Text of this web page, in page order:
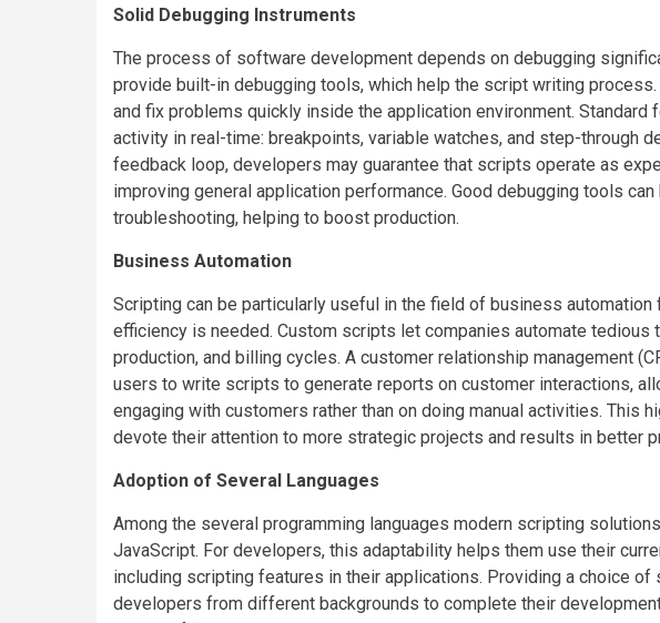
Solid Debugging Instruments
The process of software development depends on debugging
provide built-in debugging tools, which help the script writing
and fix problems quickly inside the application environment.
activity in real-time: breakpoints, variable watches, and step-through
feedback loop, developers may guarantee that scripts operate as
improving general application performance. Good debugging tools
troubleshooting, helping to boost production.
Business Automation
Scripting can be particularly useful in the field of business automation
efficiency is needed. Custom scripts let companies automate tedious
production, and billing cycles. A customer relationship management
users to write scripts to generate reports on customer interactions,
engaging with customers rather than on doing manual activities. This
devote their attention to more strategic projects and results in better
Adoption of Several Languages
Among the several programming languages modern scripting
JavaScript. For developers, this adaptability helps them use their
including scripting features in their applications. Providing a choice
developers from different backgrounds to complete their